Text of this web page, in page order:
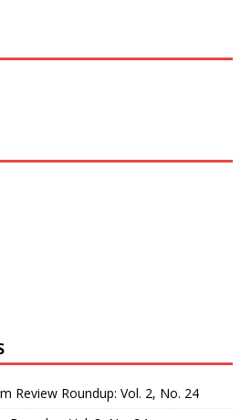
Review Roundup: Vol. 2, No. 24